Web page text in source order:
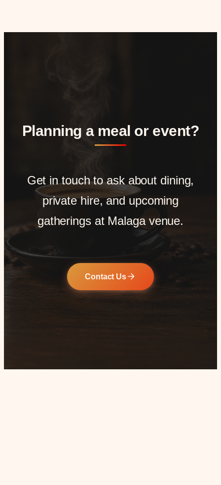
Planning a meal or event?
Get in touch to ask about dining,
private hire, and upcoming
gatherings at Malaga venue.
Contact Us